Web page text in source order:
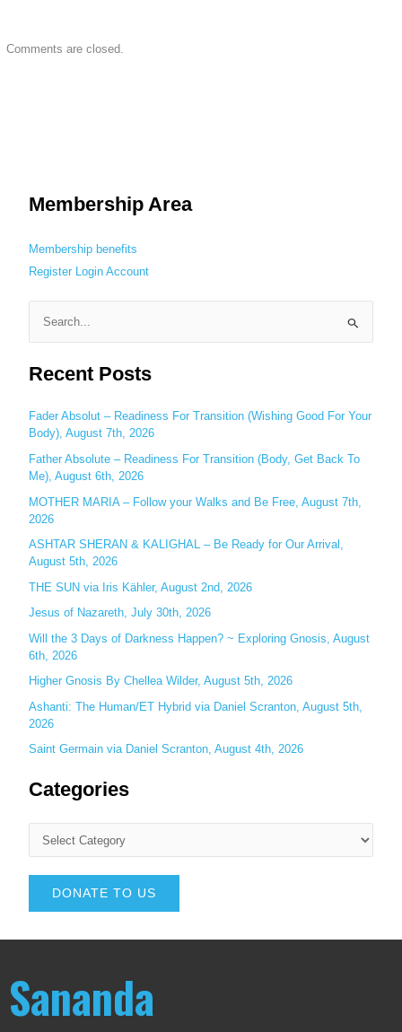
Comments are closed.
Membership Area
Membership benefits
Register Login Account
e
a
c
h
f
o
r
:
Recent Posts
Fader Absolut – Readiness For Transition (Wishing Good For Your
Body), August 7th, 2026
Father Absolute – Readiness For Transition (Body, Get Back To
Me), August 6th, 2026
MOTHER MARIA – Follow your Walks and Be Free, August 7th,
2026
ASHTAR SHERAN & KALIGHAL – Be Ready for Our Arrival,
August 5th, 2026
THE SUN via Iris Kähler, August 2nd, 2026
Jesus of Nazareth, July 30th, 2026
Will the 3 Days of Darkness Happen? ~ Exploring Gnosis, August
6th, 2026
Higher Gnosis By Chellea Wilder, August 5th, 2026
Ashanti: The Human/ET Hybrid via Daniel Scranton, August 5th,
2026
Saint Germain via Daniel Scranton, August 4th, 2026
Categories
DONATE TO US
Sananda